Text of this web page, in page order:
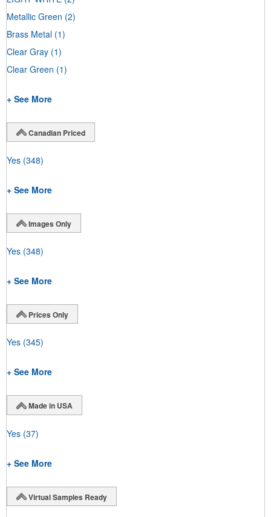
Metallic Green (2)
Brass Metal (1)
Clear Gray (1)
Clear Green (1)
+ See More
Canadian Priced
Yes (348)
+ See More
Images Only
Yes (348)
+ See More
Prices Only
Yes (345)
+ See More
Made in USA
Yes (37)
+ See More
Virtual Samples Ready